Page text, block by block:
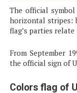
The official
horizontal stripes:
flag’s parties
From September
the official sign of
Colors flag of